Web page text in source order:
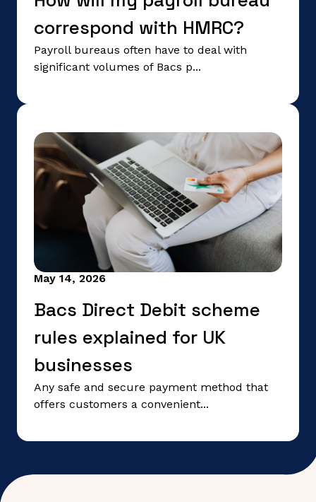
correspond with HMRC?
Payroll bureaus often have to deal with
significant volumes of Bacs p...
May 14, 2026
Bacs Direct Debit scheme
rules explained for UK
businesses
Any safe and secure payment method that
offers customers a convenient...